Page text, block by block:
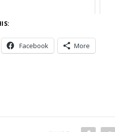
Facebook More